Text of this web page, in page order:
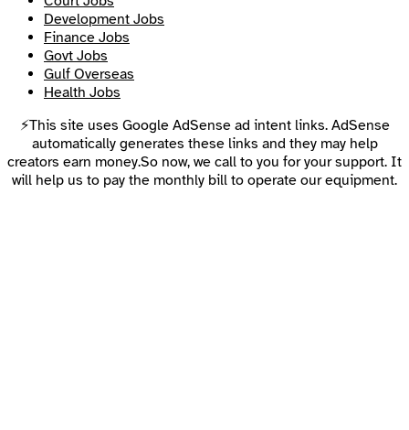
Development Jobs
Finance Jobs
Govt Jobs
Gulf Overseas
Health Jobs
⚡This site uses Google AdSense ad intent links. AdSense
automatically generates these links and they may help
creators earn money.So now, we call to you for your support. It
will help us to pay the monthly bill to operate our equipment.